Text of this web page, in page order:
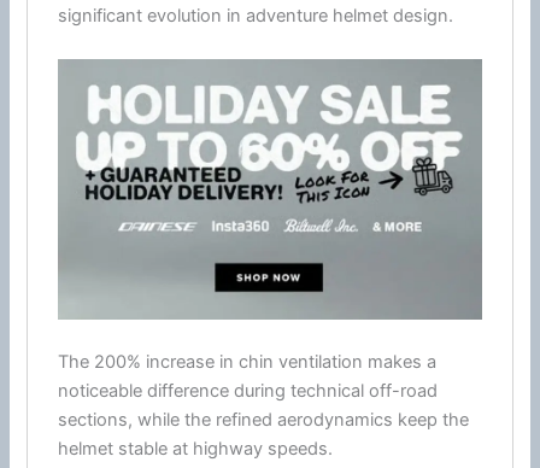
significant evolution in adventure helmet design.
The 200% increase inchin ventilation makes a
noticeable difference during technical off-road
sections, while the refinedaerodynamics keep the
helmet stable at highway speeds.